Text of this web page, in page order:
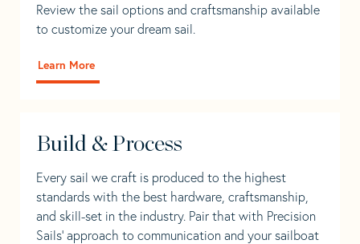
Review the sail options and craftsmanship available
to customize your dream sail.
Learn More
Build & Process
Every sail we craft is produced to the highest
standards with the best hardware, craftsmanship,
and skill-set in the industry. Pair that with Precision
Sails' approach to communication and your sailboat